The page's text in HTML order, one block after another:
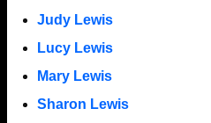
Judy Lewis
Lucy Lewis
Mary Lewis
Sharon Lewis